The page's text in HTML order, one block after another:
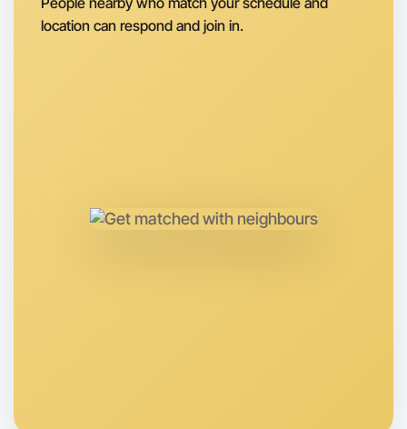
location can respond and join in.